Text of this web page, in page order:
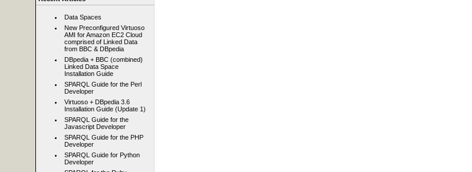
Data Spaces
New Preconfigured Virtuoso
AMI for Amazon EC2 Cloud
comprised of Linked Data
from BBC & DBpedia
DBpedia + BBC (combined)
Linked Data Space
Installation Guide
SPARQL Guide for the Perl
Developer
Virtuoso + DBpedia 3.6
Installation Guide (Update 1)
SPARQL Guide for the
Javascript Developer
SPARQL Guide for the PHP
Developer
SPARQL Guide for Python
Developer